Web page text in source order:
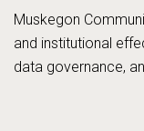
Muskegon
and institutional
data governance,